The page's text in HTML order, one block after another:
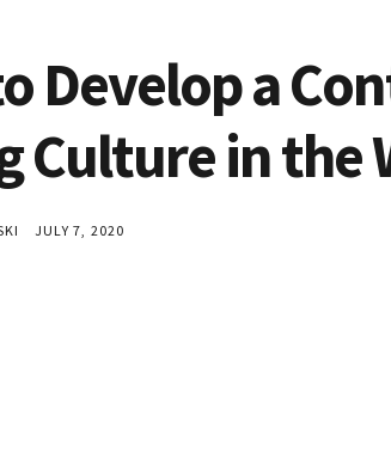
Develop a
Culture in the
JULY 7, 2020